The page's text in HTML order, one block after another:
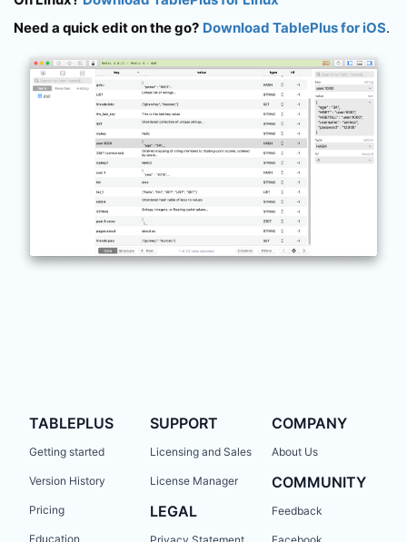
Need a quick edit on the go? Download TablePlus for iOS.
TABLEPLUS
Getting started
Version History
Pricing
Education
SUPPORT
Licensing and Sales
License Manager
LEGAL
COMPANY
About Us
COMMUNITY
Feedback